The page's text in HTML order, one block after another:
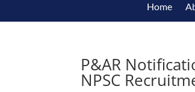
Home
P&AR
NPSC